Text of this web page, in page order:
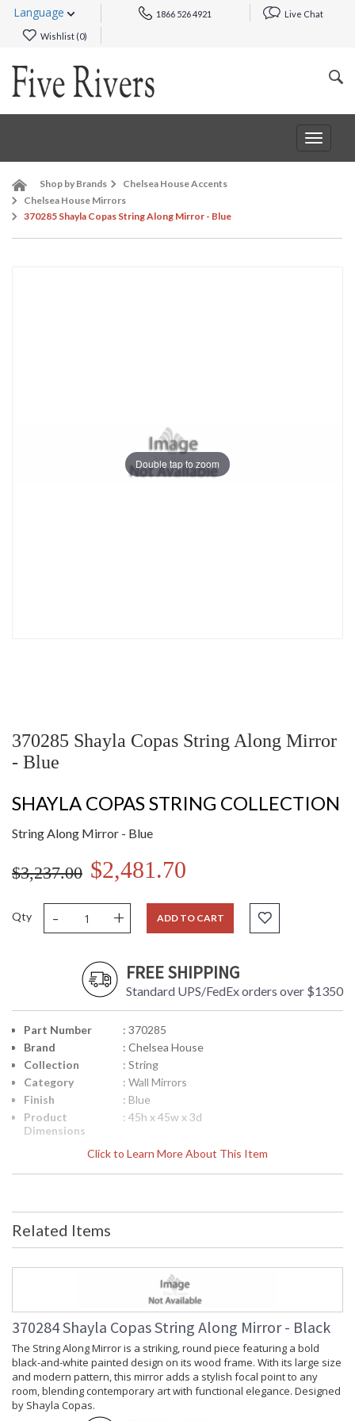
Language 1866 526 4921 Live Chat
Wishlist (0)
Toggle
Shop by Brands
Chelsea House Accents
Chelsea House Mirrors
370285 Shayla Copas String Along Mirror - Blue
Double tap to zoom
370285 Shayla Copas String Along Mirror
- Blue
SHAYLA COPAS STRING COLLECTION
String Along Mirror - Blue
$3,237.00 $2,481.70
Qty - + ADD TO CART
FREE SHIPPING
Standard UPS/FedEx orders over $1350
Click to Learn More About This Item
Part Number
: 370285
Brand
: Chelsea House
Collection
: String
Category
: Wall Mirrors
Finish
: Blue
Product
Dimensions
: 45h x 45w x 3d
: 45.25
Width
: 45
Depth
(inches)
: 3
Item Weight
Notes
: Inventory Item
Carton
Width
Carton
Length
: 6
Carton
Weight (lbs.)
: 62
Ships Via
Related Items
370284 Shayla Copas String Along Mirror - Black
The String Along Mirror is a striking, round piece featuring a bold
black-and-white painted design on its wood frame. With its large size
and modern pattern, this mirror adds a stylish focal point to any
room, blending contemporary art with functional elegance. Designed
by Shayla Copas.